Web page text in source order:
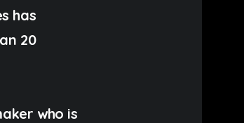
has
20
who is